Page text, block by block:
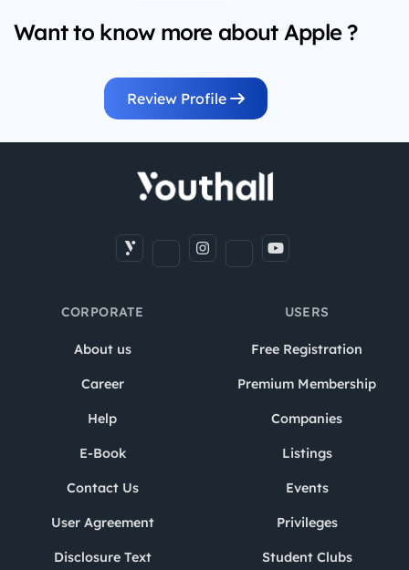
Want to know more about Apple ?
Review Profile
CORPORATE
About us
Career
Help
E-Book
Contact Us
User Agreement
Disclosure Text
USERS
Free Registration
Premium Membership
Companies
Listings
Events
Privileges
Student Clubs